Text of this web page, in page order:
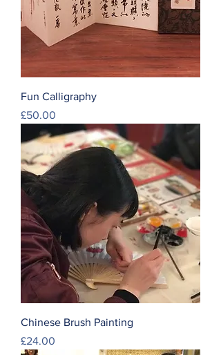
Fun Calligraphy
Price
£50.00
Chinese Brush Painting
Price
£24.00